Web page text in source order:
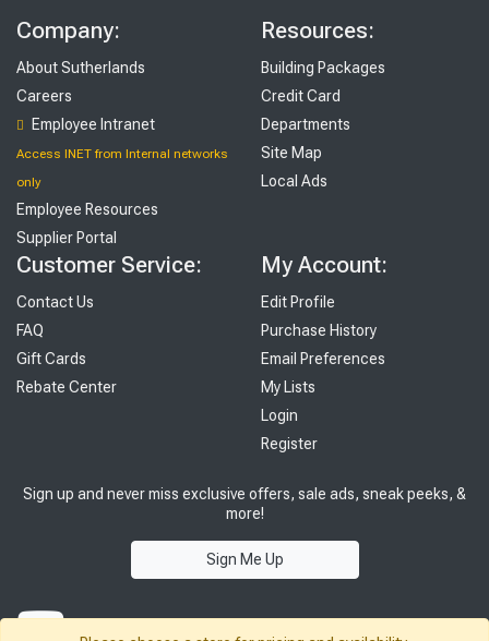
Company:
About Sutherlands
Careers
Employee Intranet
Access INET from Internal networks
only
Employee Resources
Supplier Portal
Resources:
Building Packages
Credit Card
Departments
Site Map
Local Ads
Customer Service:
Contact Us
FAQ
Gift Cards
Rebate Center
My Account:
Edit Profile
Purchase History
Email Preferences
My Lists
Login
Register
Sign up and never miss exclusive offers, sale ads, sneak peeks, &
more!
Sign Me Up